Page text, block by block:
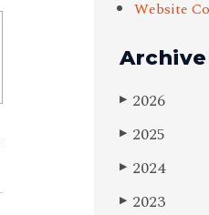
Website
Archive
▶ 2026
▶ 2025
▶ 2024
▶ 2023